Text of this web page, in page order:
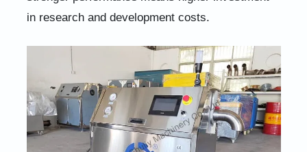
in research and development costs.